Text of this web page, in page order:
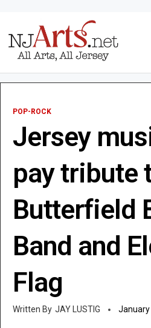
POP-ROCK
Jersey
pay tribute
Butterfield
Band and
Flag
JAY LUSTIG January